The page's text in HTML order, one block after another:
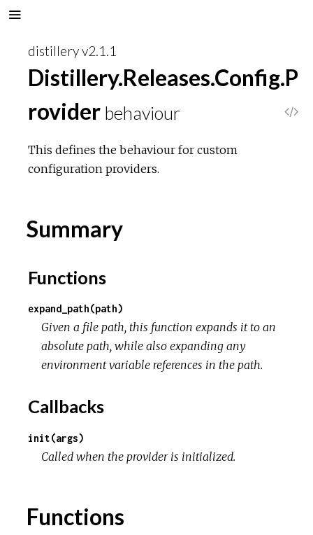
distillery v2.1.1
Distillery.Releases.Config.P
rovider behaviour
This defines the behaviour for custom
configuration providers.
Summary
Functions
expand_path(path)
Given a file path, this function expands it to an
absolute path, while also expanding any
environment variable references in the path.
Callbacks
init(args)
Called when the provider is initialized.
Functions